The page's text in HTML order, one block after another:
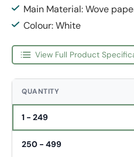
Main Material: Wove
Colour: White
View Full Product
QUANTITY
1 - 249
250 - 499